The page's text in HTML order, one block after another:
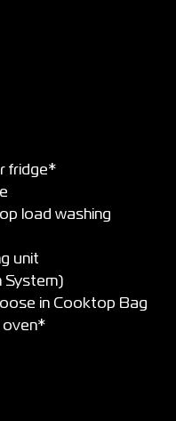
fridge*
load washing
unit
System)
in Cooktop Bag
oven*